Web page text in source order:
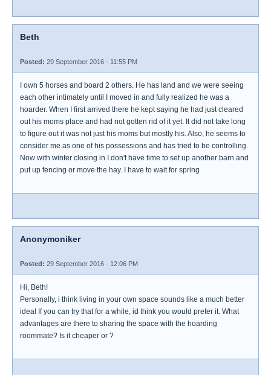
Beth
Posted: 29 September 2016 - 11:55 PM
I own 5 horses and board 2 others. He has land and we were seeing
each other intimately until I moved in and fully realized he was a
hoarder. When I first arrived there he kept saying he had just cleared
out his moms place and had not gotten rid of it yet. It did not take long
to figure out it was not just his moms but mostly his. Also, he seems to
consider me as one of his possessions and has tried to be controlling.
Now with winter closing in I don't have time to set up another barn and
put up fencing or move the hay. I have to wait for spring
Anonymoniker
Posted: 29 September 2016 - 12:06 PM
Hi, Beth!
Personally, i think living in your own space sounds like a much better
idea! If you can try that for a while, id think you would prefer it. What
advantages are there to sharing the space with the hoarding
roommate? Is it cheaper or ?